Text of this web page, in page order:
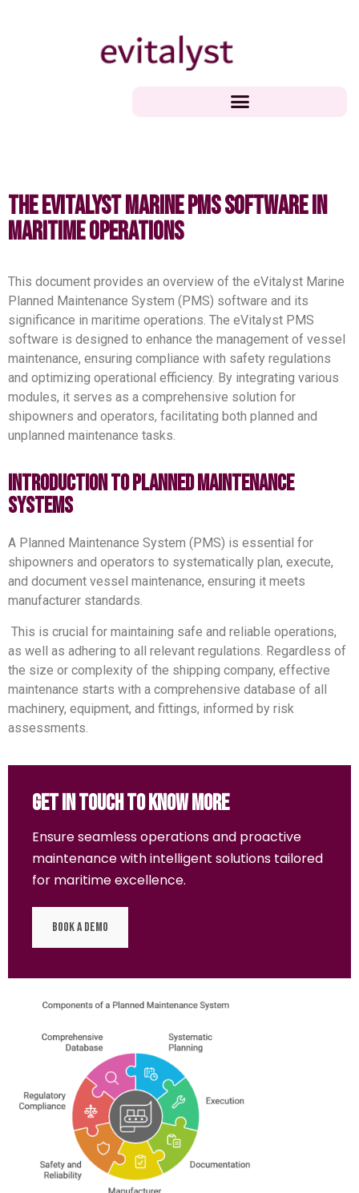
The eVitalyst Marine PMS Software in
Maritime Operations
This document provides an overview of the eVitalyst Marine
Planned Maintenance System (PMS) software and its
significance in maritime operations. The eVitalyst PMS
software is designed to enhance the management of vessel
maintenance, ensuring compliance with safety regulations
and optimizing operational efficiency. By integrating various
modules, it serves as a comprehensive solution for
shipowners and operators, facilitating both planned and
unplanned maintenance tasks.
Introduction to Planned Maintenance
Systems
A Planned Maintenance System (PMS) is essential for
shipowners and operators to systematically plan, execute,
and document vessel maintenance, ensuring it meets
manufacturer standards.
This is crucial for maintaining safe and reliable operations,
as well as adhering to all relevant regulations. Regardless of
the size or complexity of the shipping company, effective
maintenance starts with a comprehensive database of all
machinery, equipment, and fittings, informed by risk
assessments.
Get In Touch To Know More
Ensure seamless operations and proactive
maintenance with intelligent solutions tailored
for maritime excellence.
Book a Demo